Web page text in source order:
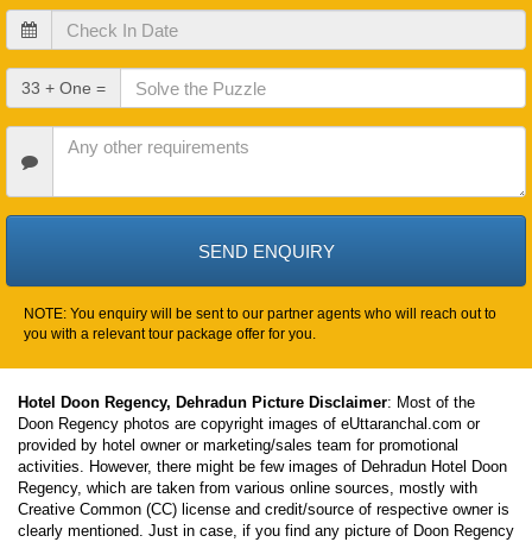
Check
In
Date
Check
Out
Date
33 + One =
Requirements
NOTE: You enquiry will be sent to our partner agents who will reach out to
you with a relevant tour package offer for you.
Hotel Doon Regency, Dehradun Picture Disclaimer: Most of the
Doon Regency photos are copyright images of eUttaranchal.com or
provided by hotel owner or marketing/sales team for promotional
activities. However, there might be few images of Dehradun Hotel Doon
Regency, which are taken from various online sources, mostly with
Creative Common (CC) license and credit/source of respective owner is
clearly mentioned. Just in case, if you find any picture of Doon Regency